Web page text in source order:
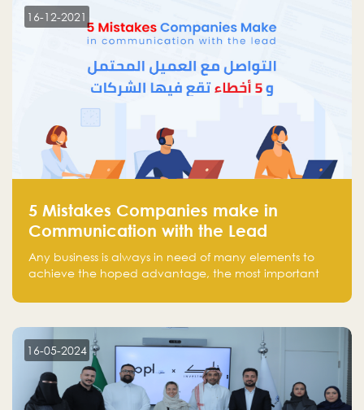
region.
16-12-2021
5 Mistakes Companies make in
Communication with the Lead
Any business is always in need of many elements to
achieve the hoped advantage, the most important
There is a factor that is equal in its necessity to the
customer on whom the business is based.
16-05-2024